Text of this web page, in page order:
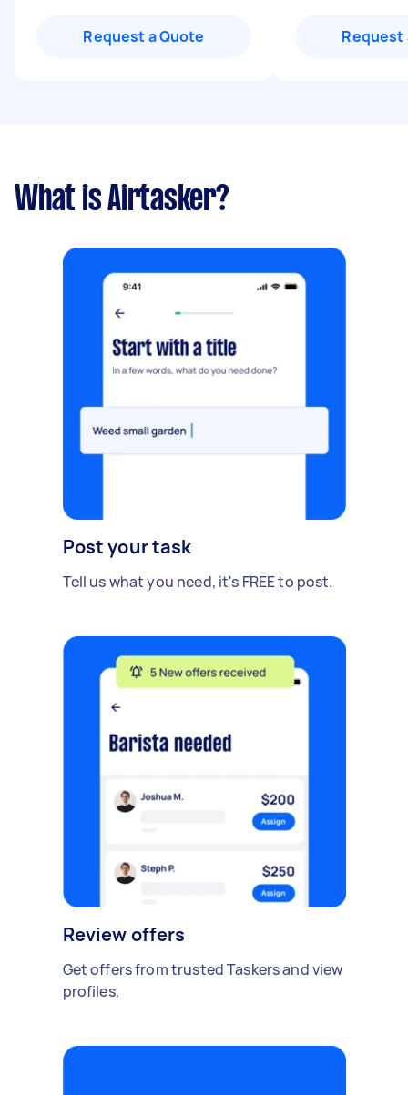
Request a Quote Request
What is Airtasker?
Post your task
Tell us what you need, it's FREE to post.
Review offers
Get offers from trusted Taskers and view
profiles.